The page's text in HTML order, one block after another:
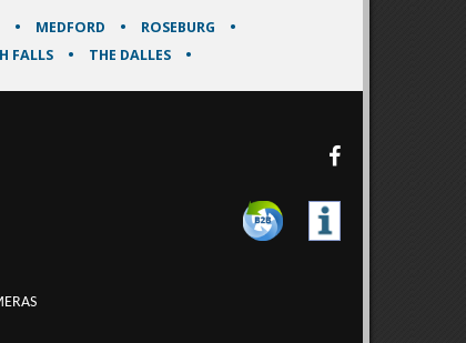
MEDFORD
ROSEBURG
FALLS THE DALLES